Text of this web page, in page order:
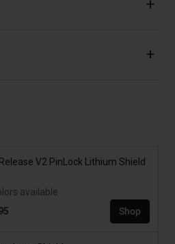
V2 PinLock Lithium Shield
available
Shop